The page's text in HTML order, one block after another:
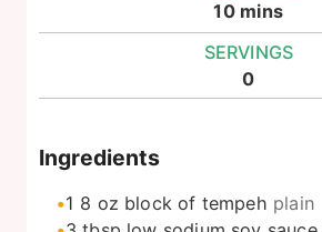
10minutes
mins
SERVINGS
0
Ingredients
1 8 oz block of tempeh plain